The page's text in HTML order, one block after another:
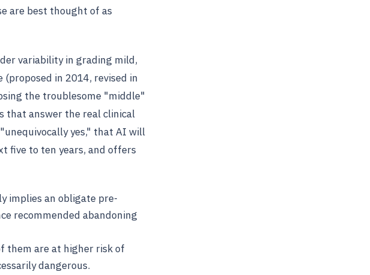
are best thought of as
variability in grading mild,
(proposed in 2014, revised in
the troublesome "middle"
that answer the real clinical
yes," that AI will
five to ten years, and offers
implies an obligate pre-
recommended abandoning
them are at higher risk of
dangerous.